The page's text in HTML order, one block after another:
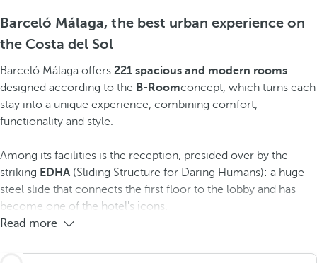
Barceló Málaga, the best urban experience on
the Costa del Sol
Barceló Málaga offers 221 spacious and modern rooms
designed according to the B-Roomconcept, which turns each
stay into a unique experience, combining comfort,
functionality and style.
Among its facilities is the reception, presided over by the
striking EDHA (Sliding Structure for Daring Humans): a huge
steel slide that connects the first floor to the lobby and has
become one of the hotel's icons.
Read more